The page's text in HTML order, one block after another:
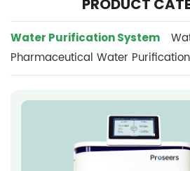
PRODUCT
Water Purification System
Pharmaceutical Water